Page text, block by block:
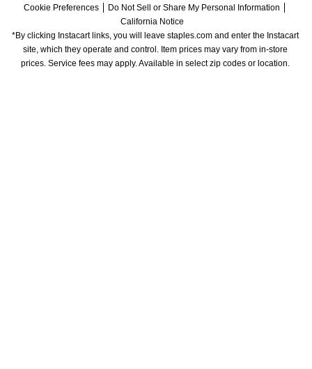
Cookie Preferences
Do Not Sell or Share My Personal Information
California Notice
*By clicking Instacart links, you will leave staples.com and enter the Instacart
site, which they operate and control. Item prices may vary from in-store
prices. Service fees may apply. Available in select zip codes or location.